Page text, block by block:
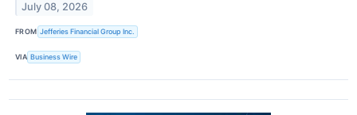
July 08, 2026
FROM Jefferies Financial Group Inc.
VIA Business Wire